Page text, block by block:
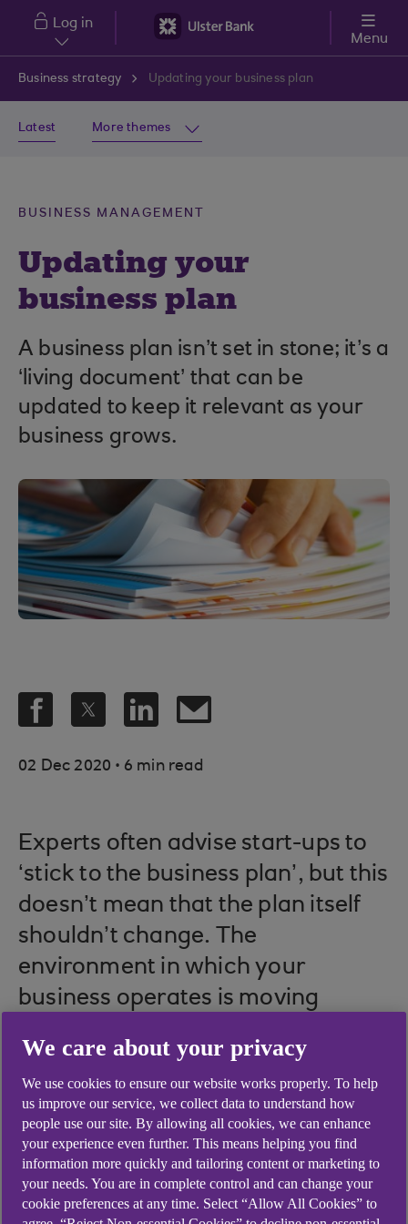
Skip to main content
Log in
Menu
Business strategy Updating your business plan
Latest More themes
BUSINESS MANAGEMENT
Updating your
business plan
A business plan isn’t set in stone; it’s a
‘living document’ that can be
updated to keep it relevant as your
business grows.
02 Dec 2020 . 6 min read
Experts often advise start-ups to
‘stick to the business plan’, but this
doesn’t mean that the plan itself
shouldn’t change. The
environment in which your
business operates is moving
move as well.
Factors such as technological upgrades, macro-
economic indicators, political upheaval, new
market entrants, weather events, local council
projects, new sales, or hiring and firing could all
We care about your privacy
We use cookies to ensure our website works properly. To help
us improve our service, we collect data to understand how
people use our site. By allowing all cookies, we can enhance
your experience even further. This means helping you find
information more quickly and tailoring content or marketing to
your needs. You are in complete control and can change your
cookie preferences at any time. Select “Allow All Cookies” to